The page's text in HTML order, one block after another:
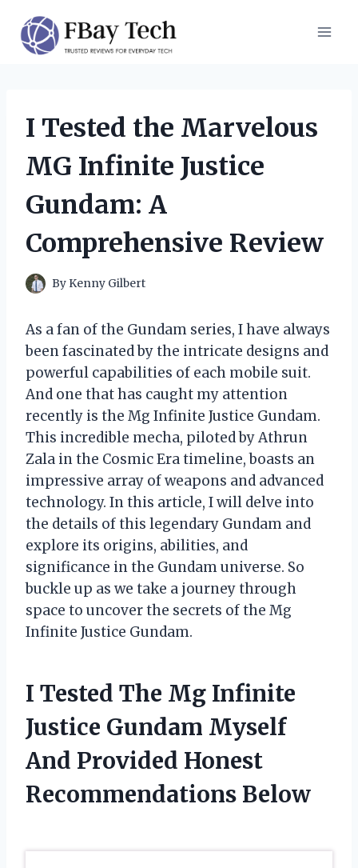
content
I Tested the Marvelous
MG Infinite Justice
Gundam: A
Comprehensive Review
By Kenny Gilbert
As a fan of the Gundam series, I have always
been fascinated by the intricate designs and
powerful capabilities of each mobile suit.
And one that has caught my attention
recently is the Mg Infinite Justice Gundam.
This incredible mecha, piloted by Athrun
Zala in the Cosmic Era timeline, boasts an
impressive array of weapons and advanced
technology. In this article, I will delve into
the details of this legendary Gundam and
explore its origins, abilities, and
significance in the Gundam universe. So
buckle up as we take a journey through
space to uncover the secrets of the Mg
Infinite Justice Gundam.
I Tested The Mg Infinite
Justice Gundam Myself
And Provided Honest
Recommendations Below